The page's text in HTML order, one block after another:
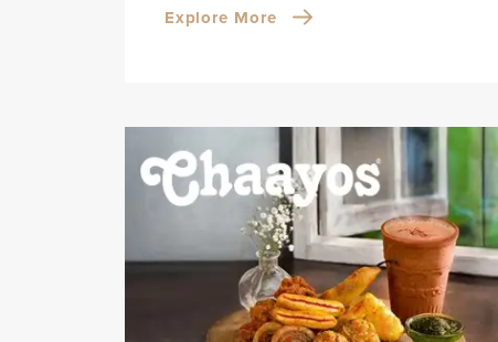
Explore More